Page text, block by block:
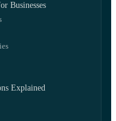
Businesses
Explained